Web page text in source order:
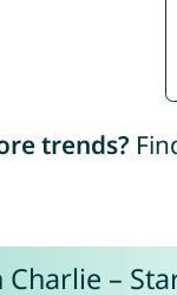
trends?
–